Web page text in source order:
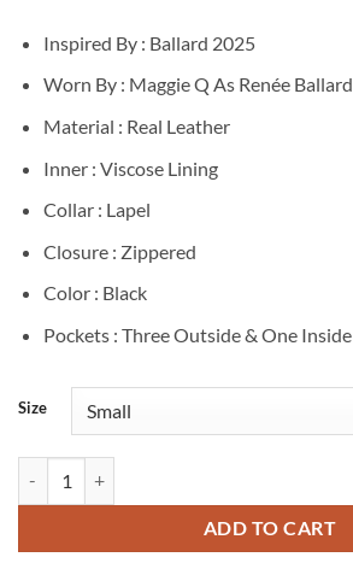
Inspired By : Ballard 2025
Worn By : Maggie Q As Renée Ballard
Material : Real Leather
Inner : Viscose Lining
Collar : Lapel
Closure : Zippered
Color : Black
Pockets : Three Outside & One Inside
Size
ADD TO CART